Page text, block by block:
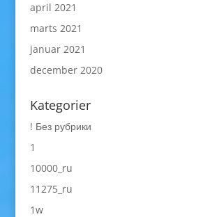
april 2021
marts 2021
januar 2021
december 2020
Kategorier
! Без рубрики
1
10000_ru
11275_ru
1w